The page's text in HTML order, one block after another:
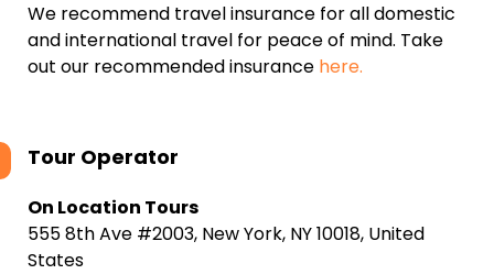
We recommend travel insurance for all domestic
and international travel for peace of mind. Take
out our recommended insurance here.
Tour Operator
On Location Tours
555 8th Ave #2003, New York, NY 10018, United
States